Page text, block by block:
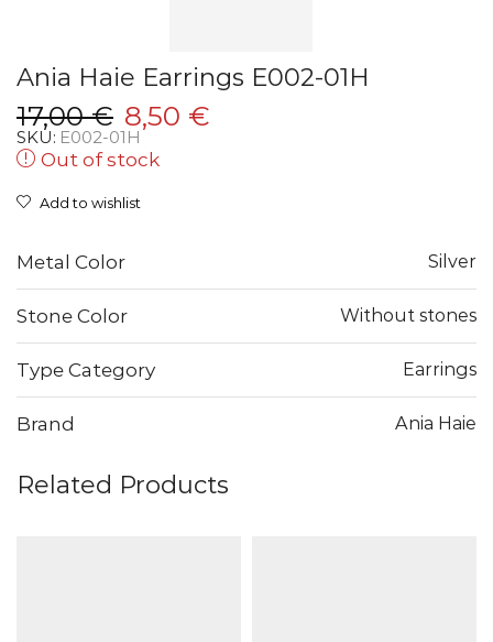
Ania Haie Earrings E002-01H
17,00€ Original
price
was:
17,00 €.
8,50 €
SKU: E002-01H
Out of stock
Add to wishlist
Metal Color Silver
Stone Color Without stones
Type Category Earrings
Brand Ania Haie
Related Products